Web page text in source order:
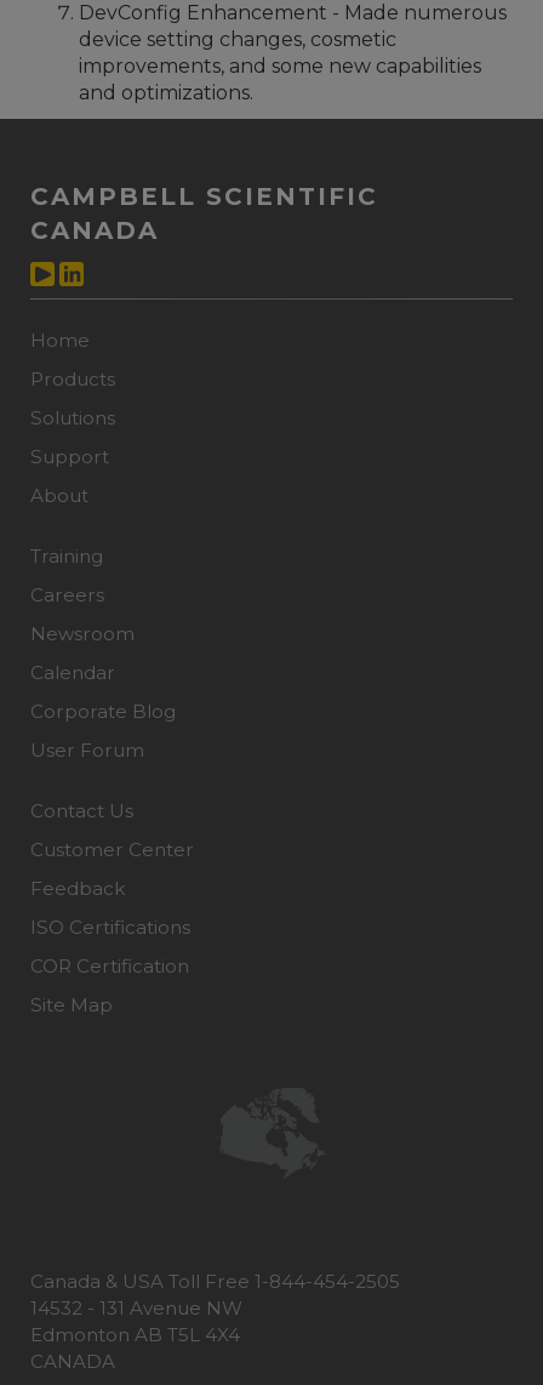
DevConfig Enhancement - Made numerous
device setting changes, cosmetic
improvements, and some new capabilities
and optimizations.
CAMPBELL SCIENTIFIC
CANADA
Home
Products
Solutions
Support
About
Training
Careers
Newsroom
Calendar
Corporate Blog
User Forum
Contact Us
Customer Center
Feedback
ISO Certifications
COR Certification
Site Map
Canada & USA Toll Free 1-844-454-2505
14532 - 131 Avenue NW
Edmonton AB T5L 4X4
CANADA